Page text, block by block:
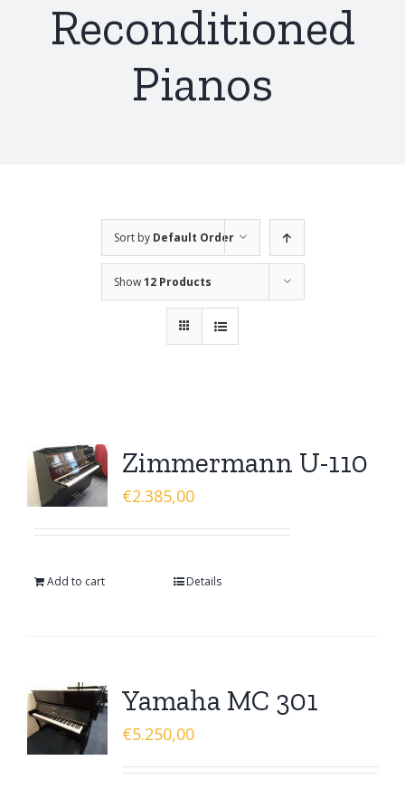
Reconditioned
Pianos
Sort by Default Order
Show12 Products
Zimmermann U-110
€2.385,00
Add to cart Details
Yamaha MC 301
€5.250,00